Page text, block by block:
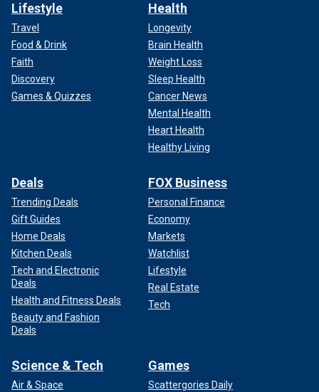
Lifestyle
Travel
Food & Drink
Faith
Discovery
Games & Quizzes
Health
Longevity
Brain Health
Weight Loss
Sleep Health
Cancer News
Mental Health
Heart Health
Healthy Living
Deals
Trending Deals
Gift Guides
Home Deals
Kitchen Deals
Tech and Electronic
Deals
Health and Fitness Deals
Beauty and Fashion
Deals
FOX Business
Personal Finance
Economy
Markets
Watchlist
Lifestyle
Real Estate
Tech
Science & Tech
Air & Space
Games
Scattergories Daily